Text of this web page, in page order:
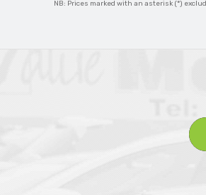
NB: Prices marked with an asterisk (*)